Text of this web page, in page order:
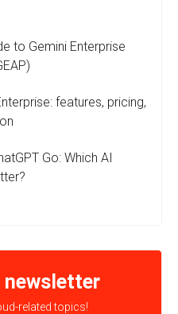
to Gemini Enterprise
features, pricing,
Go: Which AI
newsletter
related topics!